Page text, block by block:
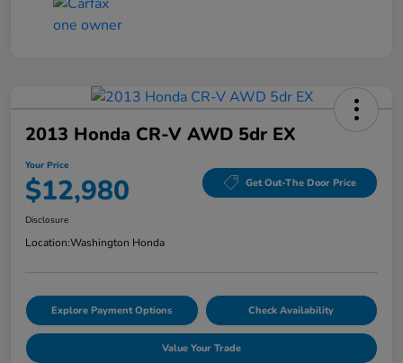
2013 Honda CR-V AWD 5dr EX
Your Price
$12,980 Get Out-The Door Price
Disclosure
Location:Washington Honda
Explore Payment Options Check Availability
Value Your Trade